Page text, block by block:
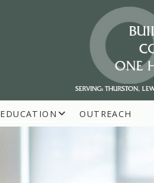
EDUCATION OUTREACH